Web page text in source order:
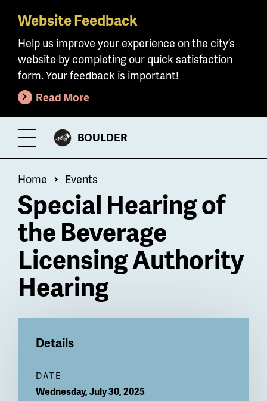
Skip
main
content
Website Feedback
Help us improve your experience on the city’s
website by completing our quick satisfaction
form. Your feedback is important!
Read More
Toggle
Menu
CITY
BOULDER
Breadcrumb
Home Events
Special Hearing of
the Beverage
Licensing Authority
Hearing
Details
DATE
Wednesday, July 30, 2025